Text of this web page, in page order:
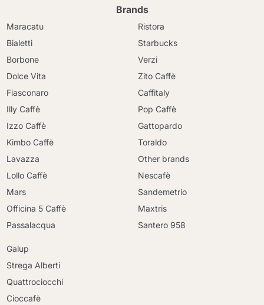
Brands
Maracatu
Bialetti
Borbone
Dolce Vita
Fiasconaro
Illy Caffè
Izzo Caffè
Kimbo Caffè
Lavazza
Lollo Caffè
Mars
Officina 5 Caffè
Passalacqua
Ristora
Starbucks
Verzi
Zito Caffè
Caffitaly
Pop Caffè
Gattopardo
Toraldo
Other brands
Nescafè
Sandemetrio
Maxtris
Santero 958
Galup
Strega Alberti
Quattrociocchi
Cioccafè